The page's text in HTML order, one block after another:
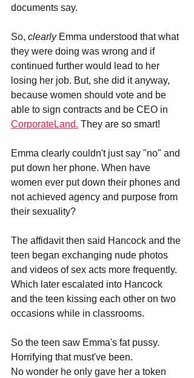
documents say.
So, clearly Emma understood that what
they were doing was wrong and if
continued further would lead to her
losing her job. But, she did it anyway,
because women should vote and be
able to sign contracts and be CEO in
CorporateLand. They are so smart!
Emma clearly couldn't just say "no" and
put down her phone. When have
women ever put down their phones and
not achieved agency and purpose from
their sexuality?
The affidavit then said Hancock and the
teen began exchanging nude photos
and videos of sex acts more frequently.
Which later escalated into Hancock
and the teen kissing each other on two
occasions while in classrooms.
So the teen saw Emma's fat pussy.
Horrifying that must've been.
No wonder he only gave her a token